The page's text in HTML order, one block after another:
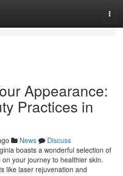
Appearance:
Practices in
News
Discuss
boasts a wonderful selection of
your journey to healthier skin.
like laser rejuvenation and